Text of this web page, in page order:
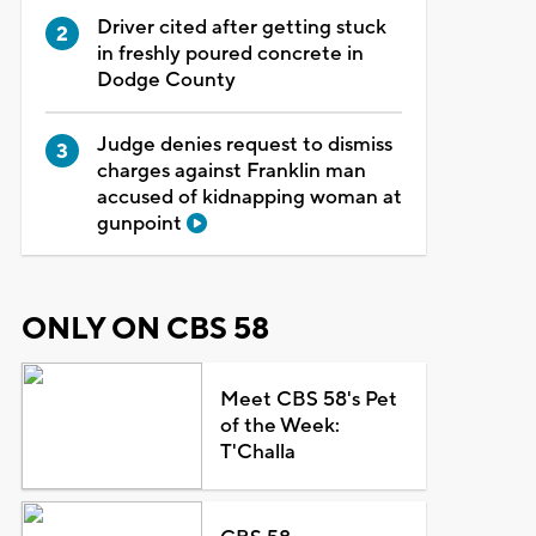
Driver cited after getting stuck
in freshly poured concrete in
Dodge County
Judge denies request to dismiss
charges against Franklin man
accused of kidnapping woman at
gunpoint
ONLY ON CBS 58
Meet CBS 58's Pet
of the Week:
T'Challa